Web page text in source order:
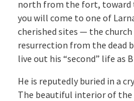
north from the fort, toward
you will come to one of
cherished sites — the church
resurrection from the dead
live out his “second” life as
He is reputedly buried in a
The beautiful interior of the